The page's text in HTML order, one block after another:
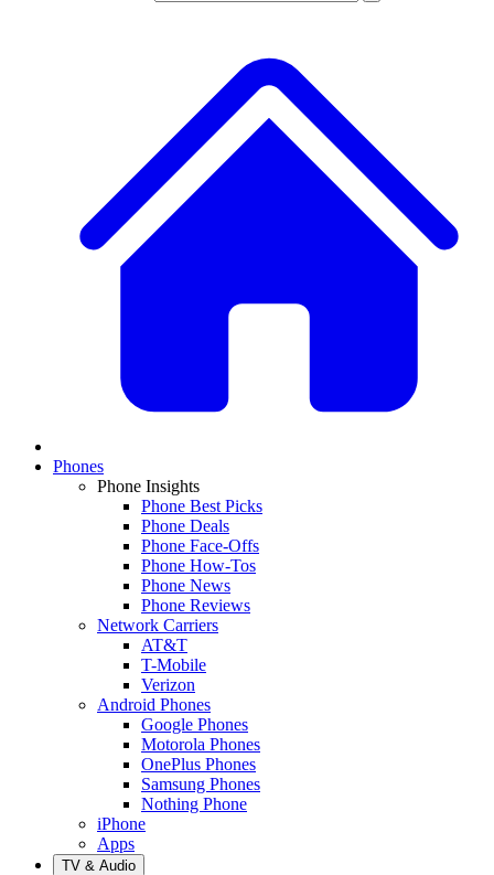
Phones
Phone Insights
Phone Best Picks
Phone Deals
Phone Face-Offs
Phone How-Tos
Phone News
Phone Reviews
Network Carriers
AT&T
T-Mobile
Verizon
Android Phones
Google Phones
Motorola Phones
OnePlus Phones
Samsung Phones
Nothing Phone
iPhone
Apps
TV & Audio